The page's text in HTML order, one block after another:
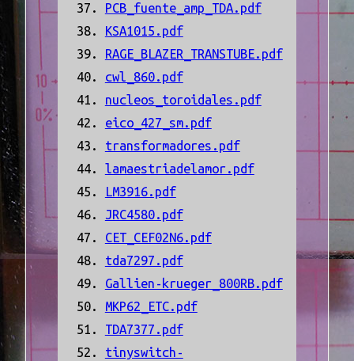
PCB_fuente_amp_TDA.pdf
KSA1015.pdf
RAGE_BLAZER_TRANSTUBE.pdf
cwl_860.pdf
nucleos_toroidales.pdf
eico_427_sm.pdf
transformadores.pdf
lamaestriadelamor.pdf
LM3916.pdf
JRC4580.pdf
CET_CEF02N6.pdf
tda7297.pdf
Gallien-krueger_800RB.pdf
MKP62_ETC.pdf
TDA7377.pdf
tinyswitch-